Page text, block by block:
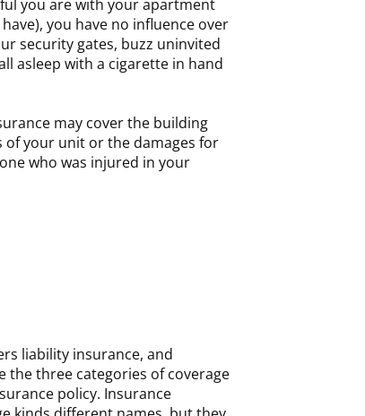
you are with your apartment
you have no influence over
security gates, buzz uninvited
asleep with a cigarette in hand
may cover the building
your unit or the damages for
who was injured in your
liability insurance, and
the three categories of coverage
policy. Insurance